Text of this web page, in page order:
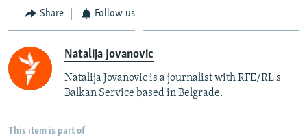
Share Follow us
Natalija Jovanovic
Natalija Jovanovic is a journalist with RFE/RL's
Balkan Service based in Belgrade.
This item is part of